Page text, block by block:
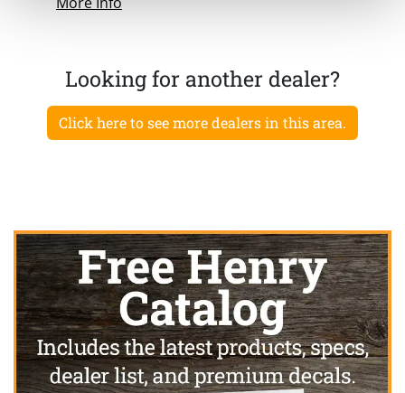
Looking for another dealer?
Click here to see more dealers in this area.